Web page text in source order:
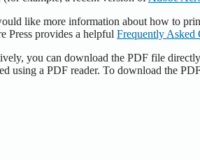
like more information about how to
Press provides a helpful Frequently Asked
you can download the PDF file
using a PDF reader. To download the